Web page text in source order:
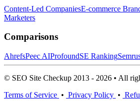
Content-Led CompaniesE-commerce
Marketers
Comparisons
AhrefsPeec AIProfoundSE Ranking
© SEO Site Checkup 2013 - 2026 • All
Terms of Service • Privacy Policy •